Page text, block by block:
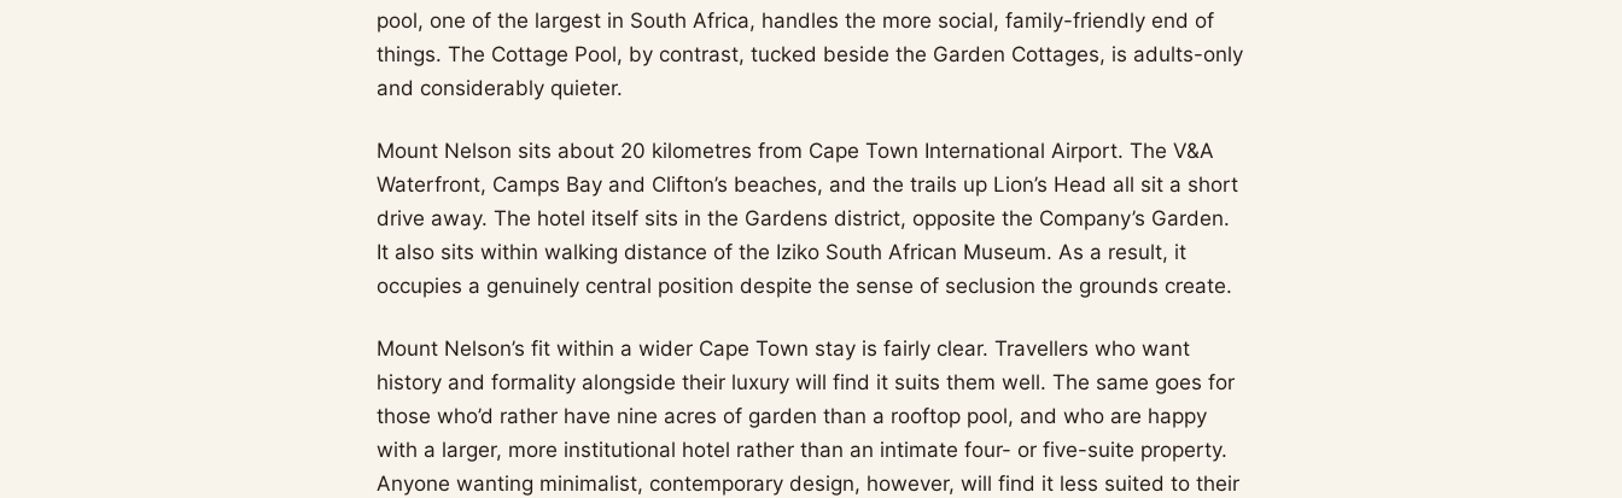
pool, one of the largest in South Africa, handles the more social, family-friendly end of
things. The Cottage Pool, by contrast, tucked beside the Garden Cottages, is adults-only
and considerably quieter.
Mount Nelson sits about 20 kilometres from Cape Town International Airport. The V&A
Waterfront, Camps Bay and Clifton’s beaches, and the trails up Lion’s Head all sit a short
drive away. The hotel itself sits in the Gardens district, opposite the Company’s Garden.
It also sits within walking distance of the Iziko South African Museum. As a result, it
occupies a genuinely central position despite the sense of seclusion the grounds create.
Mount Nelson’s fit within a wider Cape Town stay is fairly clear. Travellers who want
history and formality alongside their luxury will find it suits them well. The same goes for
those who’d rather have nine acres of garden than a rooftop pool, and who are happy
with a larger, more institutional hotel rather than an intimate four- or five-suite property.
Anyone wanting minimalist, contemporary design, however, will find it less suited to their